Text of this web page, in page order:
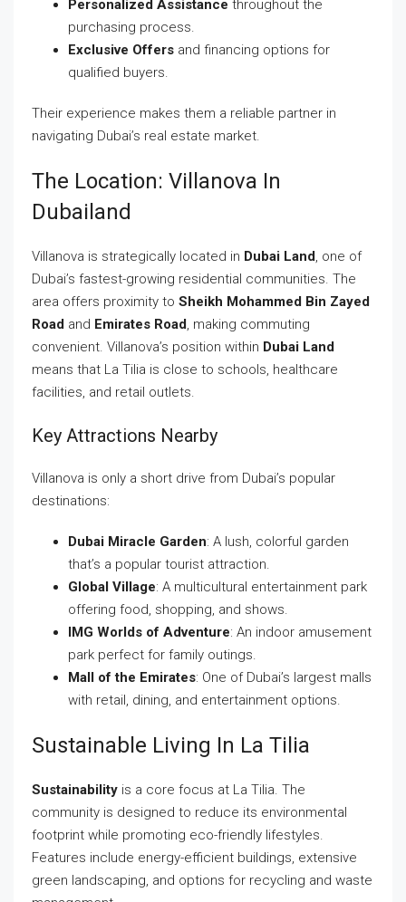
Personalized Assistance throughout the
purchasing process.
Exclusive Offers and financing options for
qualified buyers.
Their experience makes them a reliable partner in
navigating Dubai’s real estate market.
The Location: Villanova In
Dubailand
Villanova is strategically located in Dubai Land, one of
Dubai’s fastest-growing residential communities. The
area offers proximity to Sheikh Mohammed Bin Zayed
Road and Emirates Road, making commuting
convenient. Villanova’s position within Dubai Land
means that La Tilia is close to schools, healthcare
facilities, and retail outlets.
Key Attractions Nearby
Villanova is only a short drive from Dubai’s popular
destinations:
Dubai Miracle Garden: A lush, colorful garden
that’s a popular tourist attraction.
Global Village: A multicultural entertainment park
offering food, shopping, and shows.
IMG Worlds of Adventure: An indoor amusement
park perfect for family outings.
Mall of the Emirates: One of Dubai’s largest malls
with retail, dining, and entertainment options.
Sustainable Living In La Tilia
Sustainability is a core focus at La Tilia. The
community is designed to reduce its environmental
footprint while promoting eco-friendly lifestyles.
Features include energy-efficient buildings, extensive
green landscaping, and options for recycling and waste